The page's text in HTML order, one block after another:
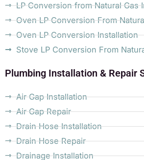
LP Conversion from Natural Gas
Oven LP Conversion From
Oven LP Conversion Installation
Stove LP Conversion From
Plumbing Installation & Repair
Air Gap Installation
Air Gap Repair
Drain Hose Installation
Drain Hose Repair
Drainage Installation